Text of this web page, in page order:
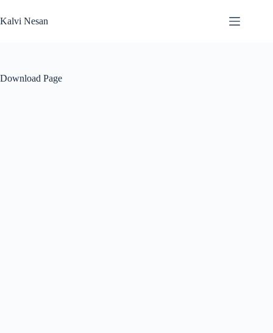
to
content
Kalvi Nesan
Download Page